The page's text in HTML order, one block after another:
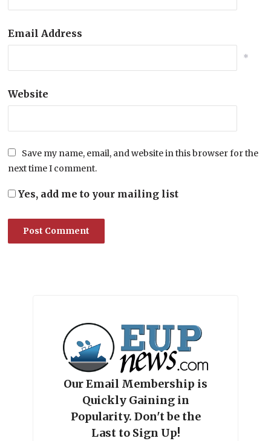
Email Address
*
Website
Save my name, email, and website in this browser for the
next time I comment.
Yes, add me to your mailing list
Our Email Membership is
Quickly Gaining in
Popularity. Don't be the
Last to Sign Up!